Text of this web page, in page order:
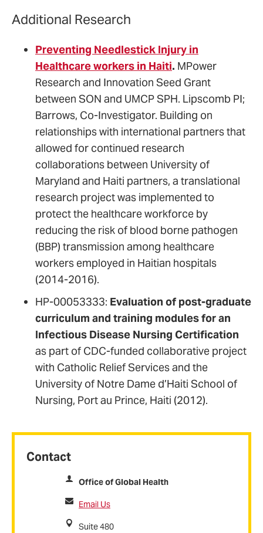
Contact
Office of Global Health
Email Us
Suite 480
Additional Research
Preventing Needlestick Injury in
Healthcare workers in Haiti. MPower
Research and Innovation Seed Grant
between SON and UMCP SPH. Lipscomb PI;
Barrows, Co-Investigator. Building on
relationships with international partners that
allowed for continued research
collaborations between University of
Maryland and Haiti partners, a translational
research project was implemented to
protect the healthcare workforce by
reducing the risk of blood borne pathogen
(BBP) transmission among healthcare
workers employed in Haitian hospitals
(2014-2016).
HP-00053333: Evaluation of post-graduate
curriculum and training modules for an
Infectious Disease Nursing Certification
as part of CDC-funded collaborative project
with Catholic Relief Services and the
University of Notre Dame d’Haiti School of
Nursing, Port au Prince, Haiti (2012).